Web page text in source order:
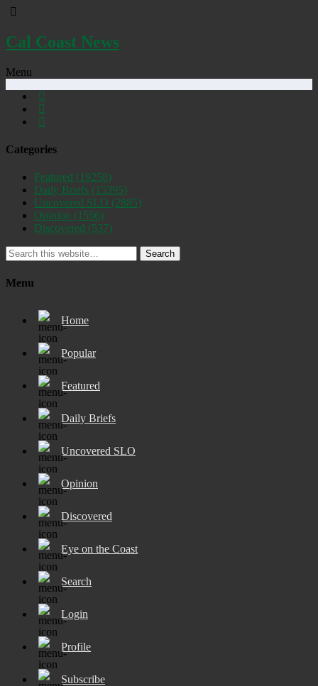
Cal Coast News
Menu
Categories
Featured (19258)
Daily Briefs (15395)
Uncovered SLO (2885)
Opinion (1556)
Discovered (537)
Search
Menu
Home
Popular
Featured
Daily Briefs
Uncovered SLO
Opinion
Discovered
Eye on the Coast
Search
Login
Profile
Subscribe